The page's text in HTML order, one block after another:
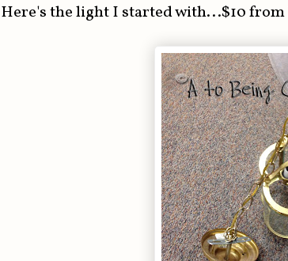
Here's the light I started with...$10